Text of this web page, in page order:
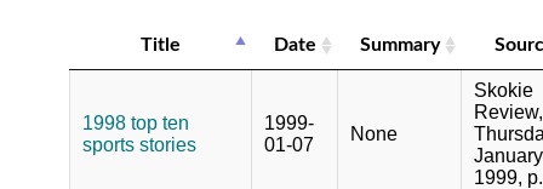
Title Date Summary
1998 top ten
sports stories
1999-
01-07
None
Skokie
Review,
1999,